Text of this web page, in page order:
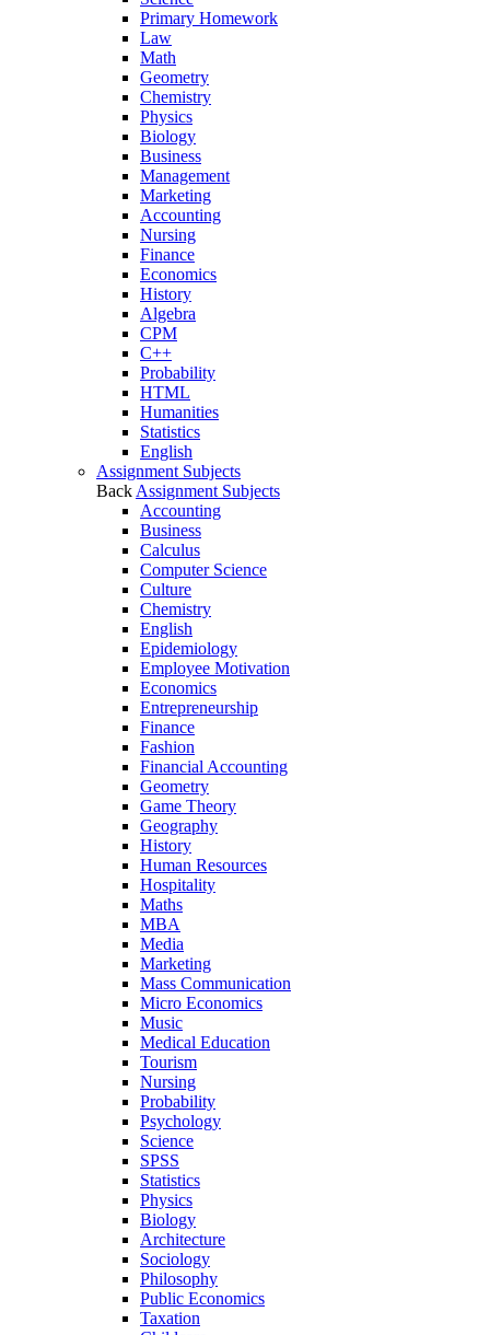
Primary Homework
Law
Math
Geometry
Chemistry
Physics
Biology
Business
Management
Marketing
Accounting
Nursing
Finance
Economics
History
Algebra
CPM
C++
Probability
HTML
Humanities
Statistics
English
Assignment Subjects
Back Assignment Subjects
Accounting
Business
Calculus
Computer Science
Culture
Chemistry
English
Epidemiology
Employee Motivation
Economics
Entrepreneurship
Finance
Fashion
Financial Accounting
Geometry
Game Theory
Geography
History
Human Resources
Hospitality
Maths
MBA
Media
Marketing
Mass Communication
Micro Economics
Music
Medical Education
Tourism
Nursing
Probability
Psychology
Science
SPSS
Statistics
Physics
Biology
Architecture
Sociology
Philosophy
Public Economics
Taxation